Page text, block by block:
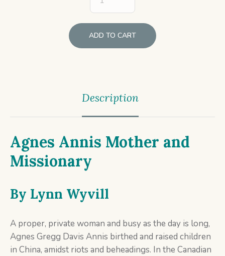
ADD TO CART
Description
Agnes Annis Mother and
Missionary
By Lynn Wyvill
A proper, private woman and busy as the day is long,
Agnes Gregg Davis Annis birthed and raised children
in China, amidst riots and beheadings. In the Canadian